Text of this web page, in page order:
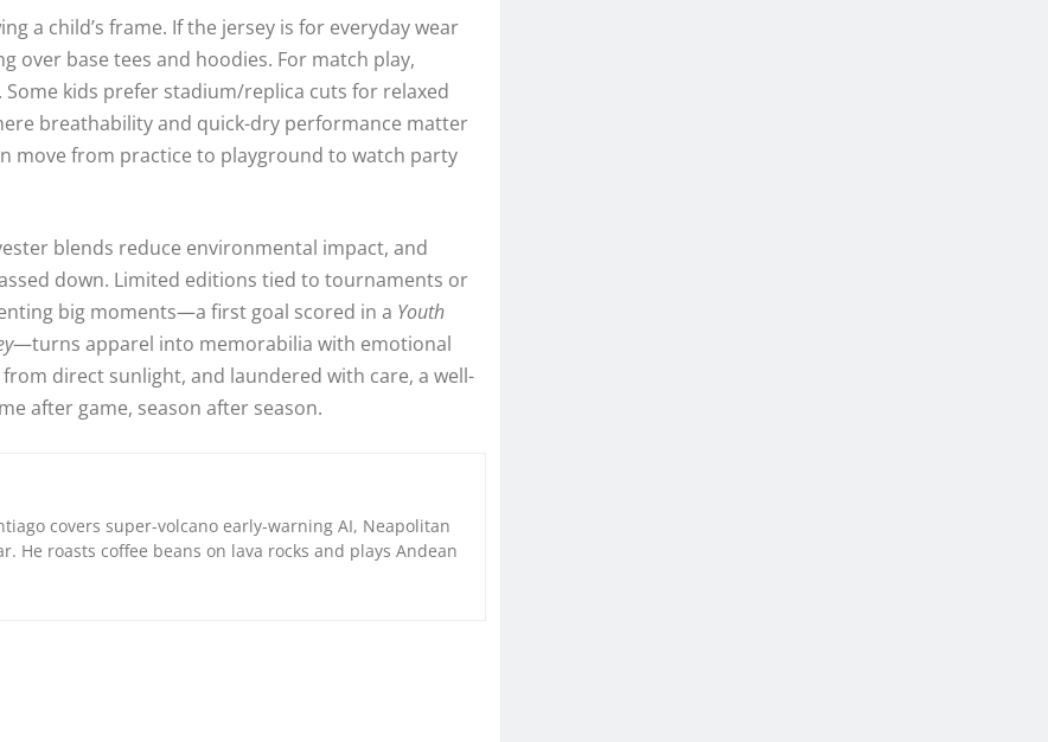
a child’s frame. If the jersey is for everyday wear
over base tees and hoodies. For match play,
kids prefer stadium/replica cuts for relaxed
breathability and quick-dry performance matter
move from practice to playground to watch party
blends reduce environmental impact, and
down. Limited editions tied to tournaments or
big moments—a first goal scored in a Youth
—turns apparel into memorabilia with emotional
direct sunlight, and laundered with care, a well-
after game, season after season.
covers super-volcano early-warning AI, Neapolitan
He roasts coffee beans on lava rocks and plays Andean